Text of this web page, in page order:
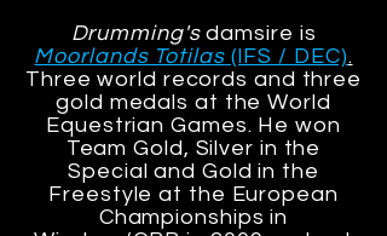
Drumming'sdamsire is
Moorlands Totilas(IFS / DEC).
Three world records and three
gold medals at the World
Equestrian Games. He won
Team Gold, Silver in the
Special and Gold in the
Freestyle at the European
Championships in